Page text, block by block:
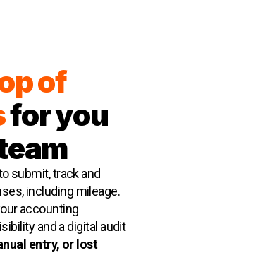
of
for you
submit, track and
including mileage.
accounting
and a digital audit
entry, or lost